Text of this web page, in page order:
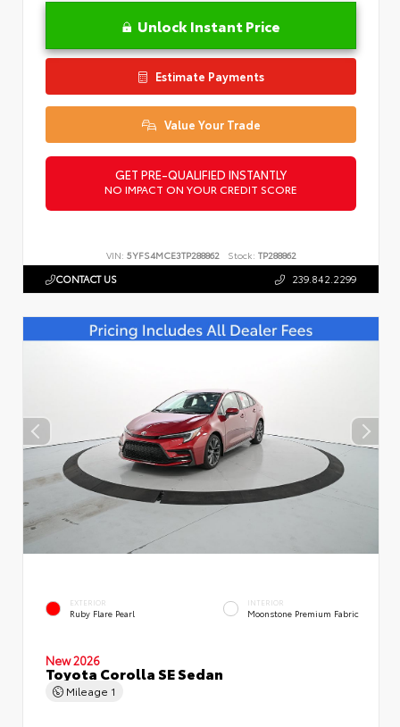
Unlock Instant Price
Estimate Payments
Value Your Trade
GET PRE-QUALIFIED INSTANTLY
NO IMPACT ON YOUR CREDIT SCORE
VIN: 5YFS4MCE3TP288862 Stock: TP288862
CONTACT US 239.842.2299
EXTERIOR
Ruby Flare Pearl
INTERIOR
Moonstone Premium Fabric
New 2026
Toyota Corolla SE Sedan
Mileage 1